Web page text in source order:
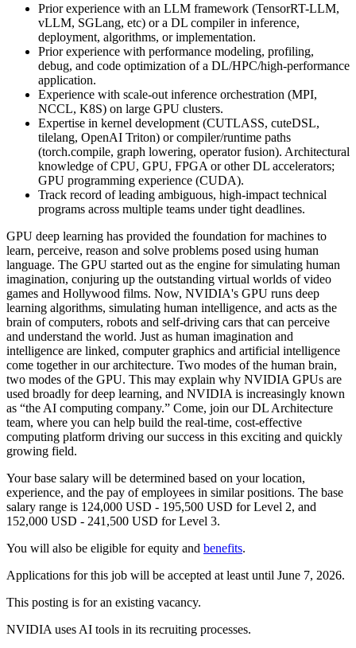
Prior experience with an LLM framework (TensorRT-LLM,
vLLM, SGLang, etc) or a DL compiler in inference,
deployment, algorithms, or implementation.
Prior experience with performance modeling, profiling,
debug, and code optimization of a DL/HPC/high-performance
application.
Experience with scale-out inference orchestration (MPI,
NCCL, K8S) on large GPU clusters.
Expertise in kernel development (CUTLASS, cuteDSL,
tilelang, OpenAI Triton) or compiler/runtime paths
(torch.compile, graph lowering, operator fusion). Architectural
knowledge of CPU, GPU, FPGA or other DL accelerators;
GPU programming experience (CUDA).
Track record of leading ambiguous, high-impact technical
programs across multiple teams under tight deadlines.
GPU deep learning has provided the foundation for machines to
learn, perceive, reason and solve problems posed using human
language. The GPU started out as the engine for simulating human
imagination, conjuring up the outstanding virtual worlds of video
games and Hollywood films. Now, NVIDIA's GPU runs deep
learning algorithms, simulating human intelligence, and acts as the
brain of computers, robots and self-driving cars that can perceive
and understand the world. Just as human imagination and
intelligence are linked, computer graphics and artificial intelligence
come together in our architecture. Two modes of the human brain,
two modes of the GPU. This may explain why NVIDIA GPUs are
used broadly for deep learning, and NVIDIA is increasingly known
as “the AI computing company.” Come, join our DL Architecture
team, where you can help build the real-time, cost-effective
computing platform driving our success in this exciting and quickly
growing field.
Your base salary will be determined based on your location,
experience, and the pay of employees in similar positions. The base
salary range is 124,000 USD - 195,500 USD for Level 2, and
152,000 USD - 241,500 USD for Level 3.
You will also be eligible for equity and benefits.
Applications for this job will be accepted at least until June 7, 2026.
This posting is for an existing vacancy.
NVIDIA uses AI tools in its recruiting processes.